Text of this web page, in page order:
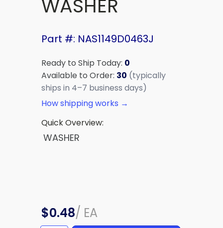
WASHER
Part #: NAS1149D0463J
Ready to Ship Today: 0
Available to Order: 30 (typically
ships in 4–7 business days)
How shipping works →
Quick Overview:
WASHER
$0.48/ EA